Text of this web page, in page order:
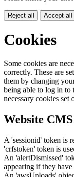
Reject all Accept all
Cookies
Some cookies are
correctly. These are
them by changing
being able to log in
necessary cookies set
Website CMS
A 'sessionid' token is
'crfstoken' token is
An 'alertDismissed'
appearing if they have